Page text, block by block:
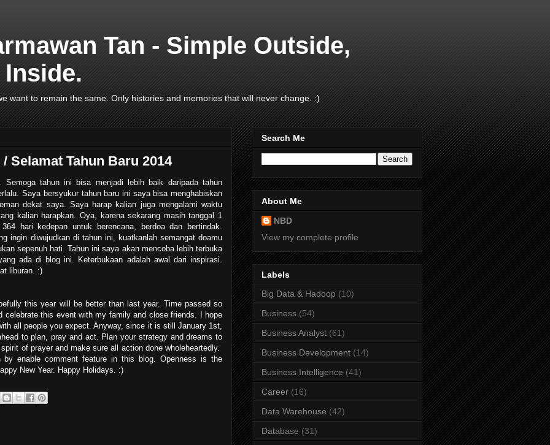
Tan - Simple Outside,
want to remain the same. Only histories and memories that will never change. :)
Selamat Tahun Baru 2014
Semoga tahun ini bisa menjadi lebih baik daripada tahun
Saya bersyukur tahun baru ini saya bisa menghabiskan
dekat saya. Saya harap kalian juga mengalami waktu
kalian harapkan. Oya, karena sekarang masih tanggal 1
hari kedepan untuk berencana, berdoa dan bertindak.
ingin diwujudkan di tahun ini, kuatkanlah semangat doamu
sepenuh hati. Tahun ini saya akan mencoba lebih terbuka
ada di blog ini. Keterbukaan adalah awal dari inspirasi.
liburan. :)
this year will be better than last year. Time passed so
this event with my family and close friends. I hope
all people you expect. Anyway, since it is still January 1st,
to plan, pray and act. Plan your strategy and dreams to
of prayer and make sure all action done wholeheartedly.
enable comment feature in this blog. Openness is the
New Year. Happy Holidays. :)
Search Me
About Me
NBD
View my complete profile
Labels
Big Data & Hadoop (10)
Business (54)
Business Analyst (61)
Business Development (14)
Business Intelligence (41)
Career (16)
Data Warehouse (42)
Database (31)